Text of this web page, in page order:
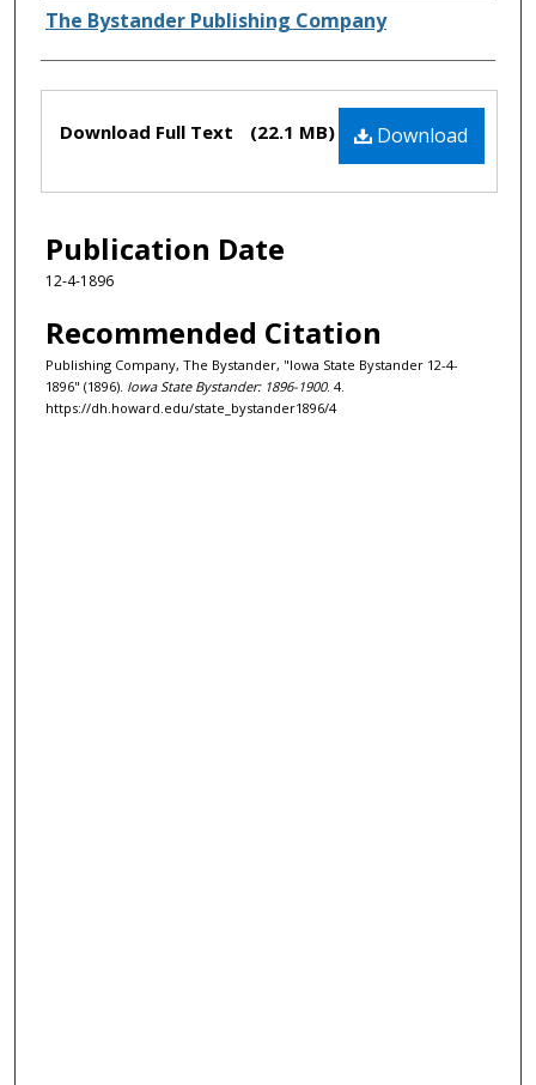
Authors
The Bystander Publishing Company
Files Download
Download Full Text (22.1 MB)
Publication Date
12-4-1896
Recommended Citation
Publishing Company, The Bystander, "Iowa State Bystander 12-4-
1896" (1896). Iowa State Bystander: 1896-1900. 4.
https://dh.howard.edu/state_bystander1896/4